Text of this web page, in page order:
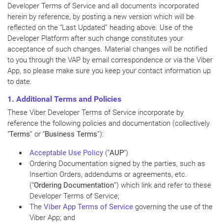
Developer Terms of Service and all documents incorporated
herein by reference, by posting a new version which will be
reflected on the “Last Updated” heading above. Use of the
Developer Platform after such change constitutes your
acceptance of such changes. Material changes will be notified
to you through the VAP by email correspondence or via the Viber
App, so please make sure you keep your contact information up
to date.
1. Additional Terms and Policies
These Viber Developer Terms of Service incorporate by
reference the following policies and documentation (collectively
“Terms” or “Business Terms”):
Acceptable Use Policy (“AUP“)
Ordering Documentation signed by the parties, such as
Insertion Orders, addendums or agreements, etc.
(“Ordering Documentation”) which link and refer to these
Developer Terms of Service;
The Viber App Terms of Service governing the use of the
Viber App; and